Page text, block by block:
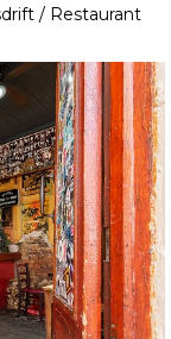
/ Restaurant